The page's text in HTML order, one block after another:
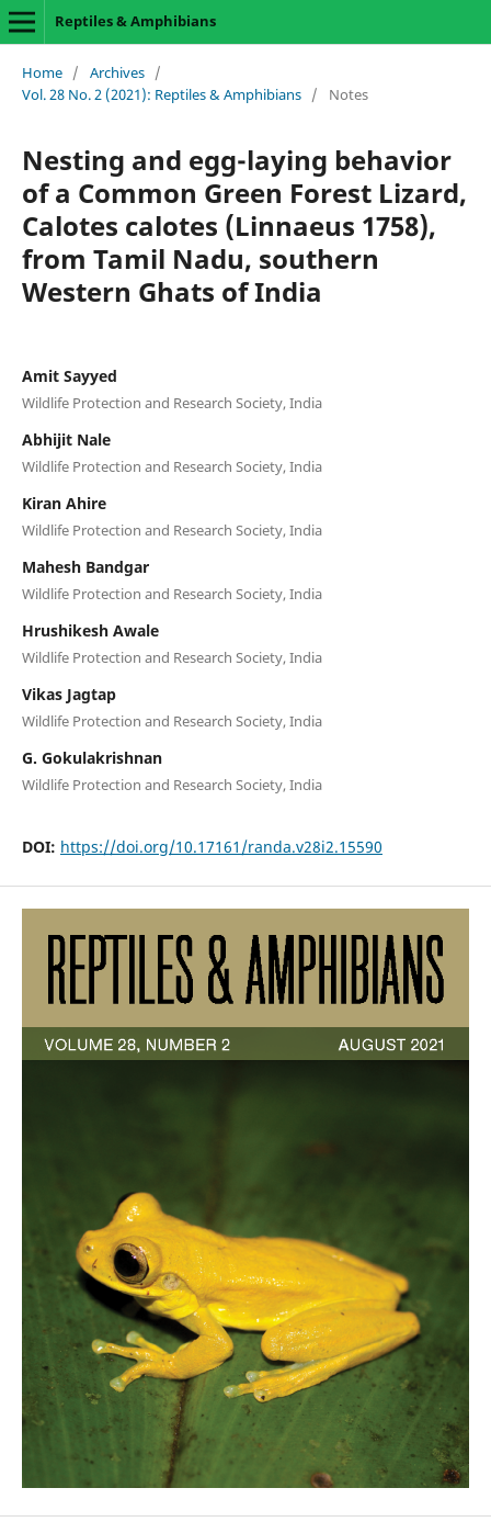
Reptiles & Amphibians
Home / Archives /
Vol. 28 No. 2 (2021): Reptiles & Amphibians / Notes
Nesting and egg-laying behavior
of a Common Green Forest Lizard,
Calotes calotes (Linnaeus 1758),
from Tamil Nadu, southern
Western Ghats of India
Amit Sayyed
Wildlife Protection and Research Society, India
Abhijit Nale
Wildlife Protection and Research Society, India
Kiran Ahire
Wildlife Protection and Research Society, India
Mahesh Bandgar
Wildlife Protection and Research Society, India
Hrushikesh Awale
Wildlife Protection and Research Society, India
Vikas Jagtap
Wildlife Protection and Research Society, India
G. Gokulakrishnan
Wildlife Protection and Research Society, India
DOI: https://doi.org/10.17161/randa.v28i2.15590